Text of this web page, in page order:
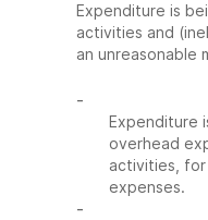
Expenditure is
activities and
an unreasonable
-
Expenditure
overhead
activities, for
expenses.
-